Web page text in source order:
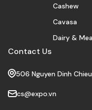
Cashew
Cavasa
Dairy &
Contact Us
506 Nguyen Dinh
cs@expo.vn